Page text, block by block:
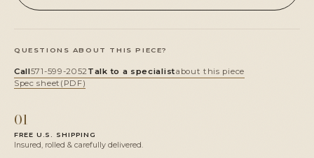
QUESTIONS ABOUT THIS PIECE?
Call571-599-2052Talk to a specialistabout this piece
Spec sheet (PDF)
01
FREE U.S. SHIPPING
Insured, rolled & carefully delivered.